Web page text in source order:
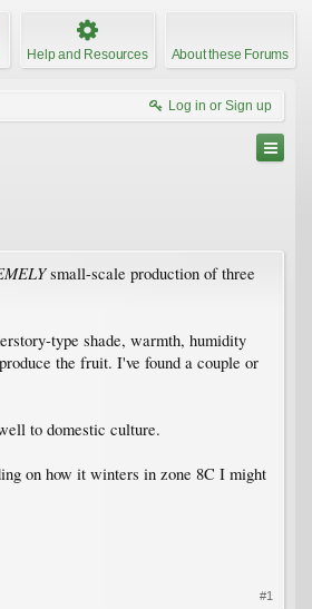
Help and Resources About these Forums
Log in or Sign up
small-scale production of three
type shade, warmth, humidity
the fruit. I've found a couple or
to domestic culture.
on how it winters in zone 8C I might
#1